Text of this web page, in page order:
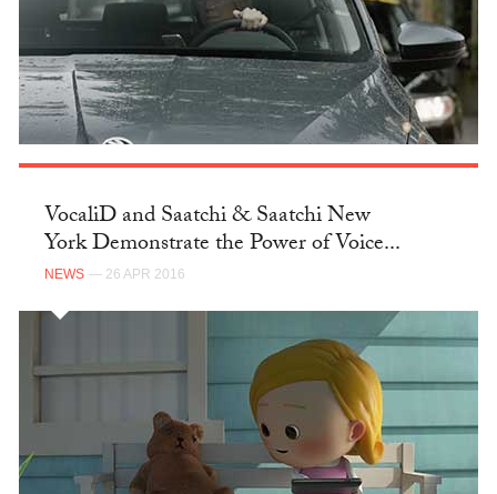
VocaliD and Saatchi & Saatchi New
York Demonstrate the Power of Voice...
NEWS — 26 APR 2016